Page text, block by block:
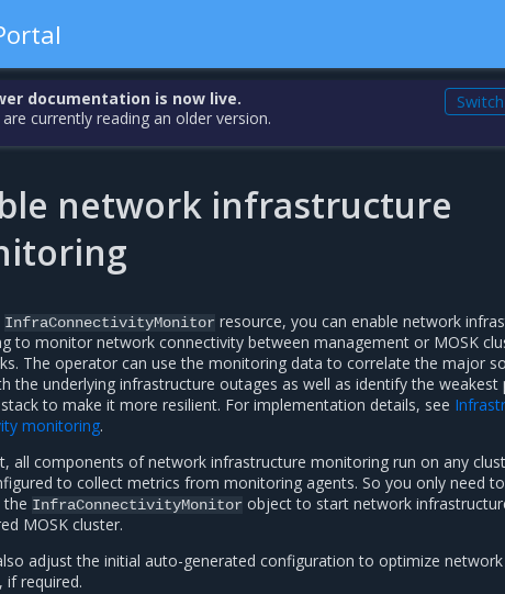
documentation is now live.
are currently reading an older version.
network infrastructure
InfraConnectivityMonitor resource, you can enable network
to monitor network connectivity between management or MOSK
The operator can use the monitoring data to correlate the major
the underlying infrastructure outages as well as identify the
to make it more resilient. For implementation details, see
monitoring.
all components of network infrastructure monitoring run on any
to collect metrics from monitoring agents. So you only need
the InfraConnectivityMonitor object to start network
MOSK cluster.
adjust the initial auto-generated configuration to optimize
if required.